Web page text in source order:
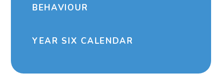
BEHAVIOUR
YEAR SIX CALENDAR